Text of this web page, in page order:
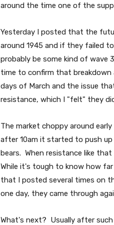
around the time one of the
Yesterday I posted that the
around 1945 and if they failed
probably be some kind of wave
time to confirm that
days of March and the issue
resistance, which I "felt" they
The market choppy around
after 10am it started to push
bears. When resistance like
While it's tough to know how
that I posted several times on
one day, they came through
What's next? Usually after